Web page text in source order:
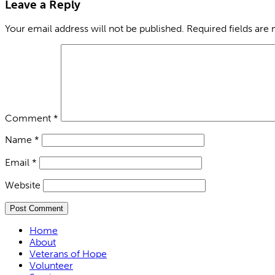
Leave a Reply
Your email address will not be published. Required fields are
Comment *
Name *
Email *
Website
Home
About
Veterans of Hope
Volunteer